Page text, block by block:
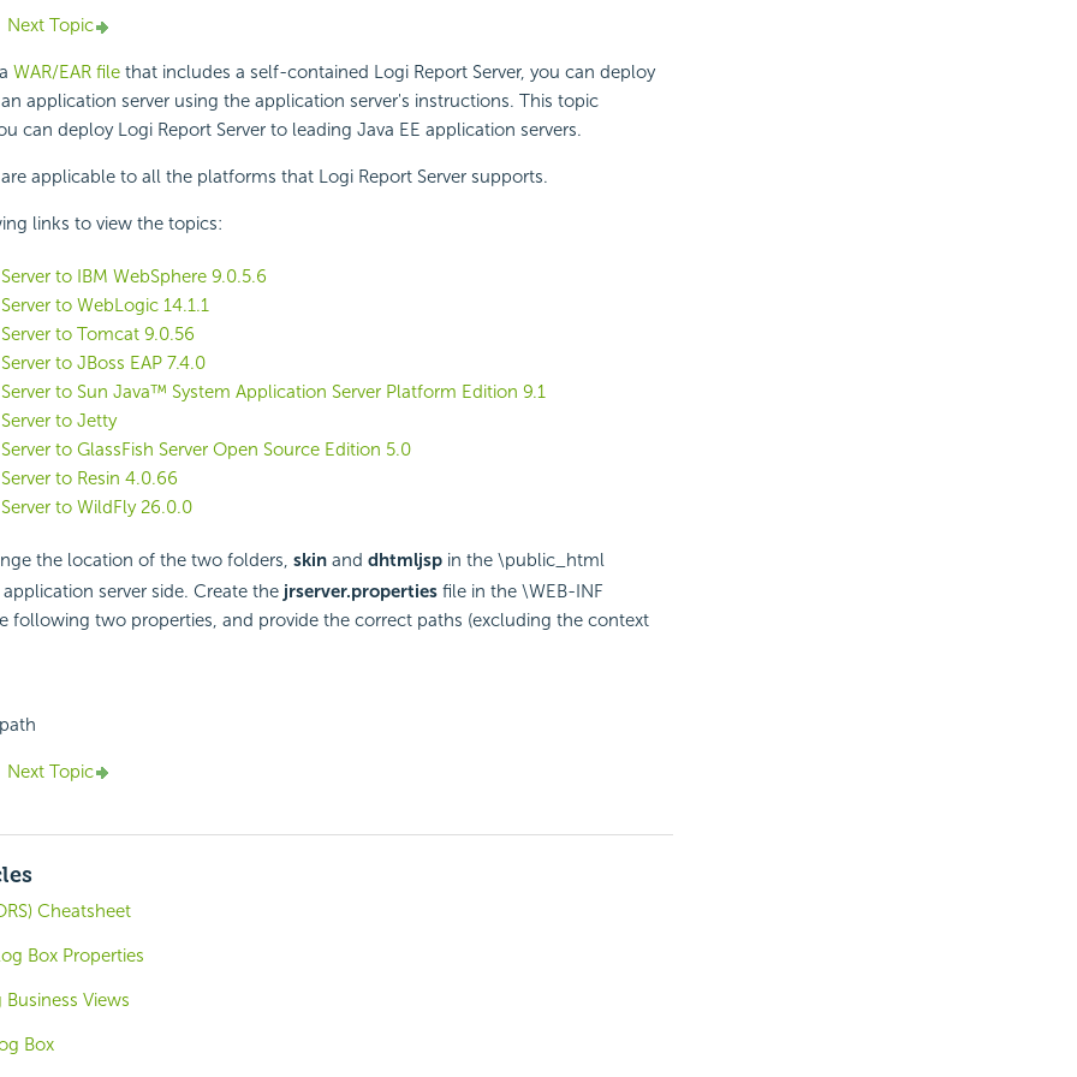
Next Topic
WAR/EAR filethat includes a self-contained Logi ReportServer, you can deploy
application server using the application server's instructions. This topic
can deploy Logi ReportServer to leading Java EE application servers.
applicable to all the platforms that Logi ReportServer supports.
links to view the topics:
to IBM WebSphere 9.0.5.6
to WebLogic 14.1.1
to Tomcat 9.0.56
to JBoss EAP 7.4.0
to Sun Java™ System Application Server Platform Edition 9.1
to Jetty
to GlassFish Server Open Source Edition 5.0
to Resin 4.0.66
to WildFly 26.0.0
the location of the two folders, skinand dhtmljspin the \public_html
server side. Create the jrserver.propertiesfile in the \WEB-INF
following two properties, and provide the correct paths (excluding the context
Next Topic
Cheatsheet
Box Properties
Views
Box